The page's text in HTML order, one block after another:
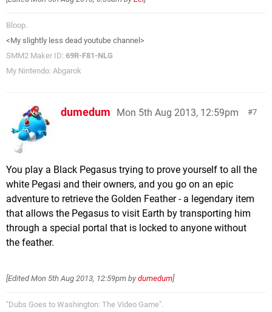
Bloop.
<My slightly less dead youtube channel>
SMM2 Maker ID: 69R-F81-NLG
My Nintendo: Abgarok
7
dumedum Mon 5th Aug 2013, 12:59pm
You play a Black Pegasus trying to prove yourself to all the
white Pegasi and their owners, and you go on an epic
adventure to retrieve the Golden Feather - a legendary item
that allows the Pegasus to visit Earth by transporting him
through a special portal that is locked to anyone without
the feather.
[EditedMon 5th Aug 2013, 12:59pm by dumedum]
"Dubs Goes to Washington: The Video Game".